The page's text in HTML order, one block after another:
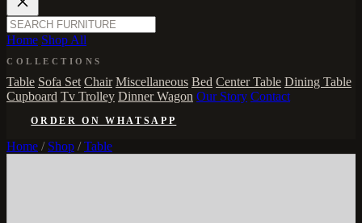
Home Shop All
COLLECTIONS
Table Sofa Set Chair Miscellaneous Bed Center Table Dining Table
Cupboard Tv Trolley Dinner Wagon Our Story Contact
ORDER ON WHATSAPP
Home / Shop / Table